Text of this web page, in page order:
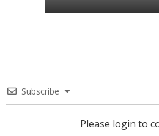
Subscribe
Please login to